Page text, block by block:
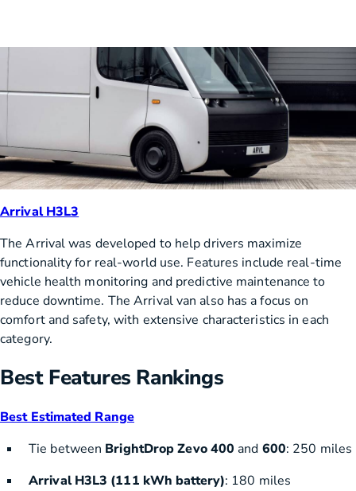
Arrival H3L3
The Arrival was developed to help drivers maximize
functionality for real-world use. Features include real-time
vehicle health monitoring and predictive maintenance to
reduce downtime. The Arrival van also has a focus on
comfort and safety, with extensive characteristics in each
category.
Best Features Rankings
Best Estimated Range
Tie between BrightDrop Zevo 400 and 600: 250 miles
Arrival H3L3 (111 kWh battery): 180 miles